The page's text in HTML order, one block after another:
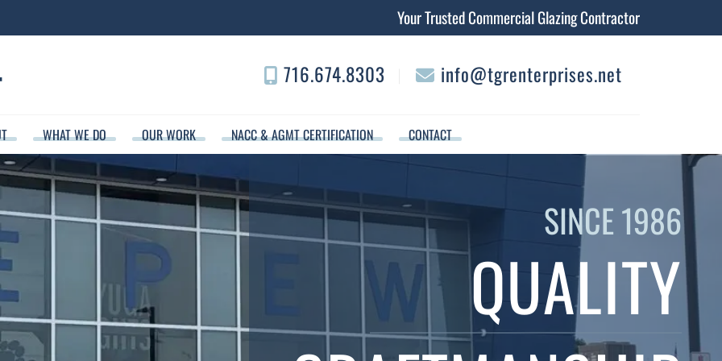
Your Trusted Commercial Glazing Contractor
716.674.8303 info@tgrenterprises.net
WHAT WE DO OUR WORK NACC & AGMT CERTIFICATION CONTACT
SINCE 1986
QUALITY